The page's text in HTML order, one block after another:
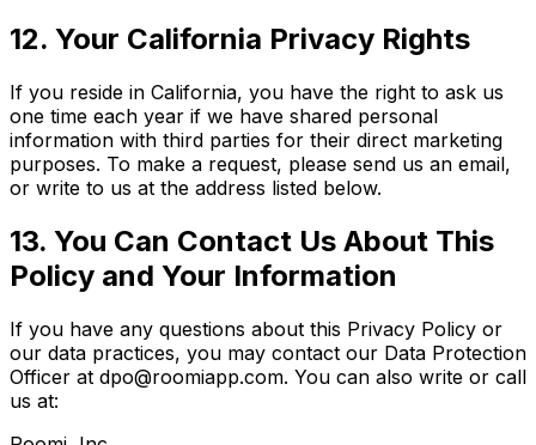
12. Your California Privacy Rights
If you reside in California, you have the right to ask us
one time each year if we have shared personal
information with third parties for their direct marketing
purposes. To make a request, please send us an email,
or write to us at the address listed below.
13. You Can Contact Us About This
Policy and Your Information
If you have any questions about this Privacy Policy or
our data practices, you may contact our Data Protection
Officer at dpo@roomiapp.com. You can also write or call
us at: